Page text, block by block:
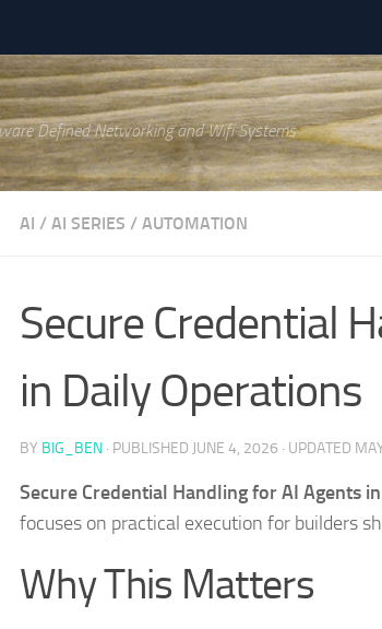
Defined Networking and Wifi Systems
AI / AI SERIES / AUTOMATION
Secure Credential
in Daily Operations
BY BIG_BEN · PUBLISHED JUNE 4, 2026 · UPDATED
Secure Credential Handling for AI Agents
focuses on practical execution for builders
Why This Matters